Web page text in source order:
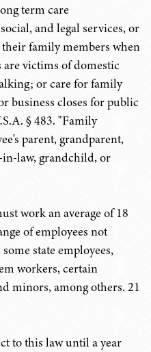
term care
and legal services, or
family members when
victims of domestic
or care for family
business closes for public
§ 483. "Family
parent, grandparent,
law, grandchild, or
work an average of 18
of employees not
state employees,
workers, certain
minors, among others. 21
to this law until a year